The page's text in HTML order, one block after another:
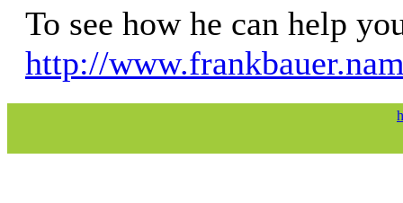
To see how he can help
http://